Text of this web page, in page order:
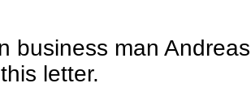
business man
letter.